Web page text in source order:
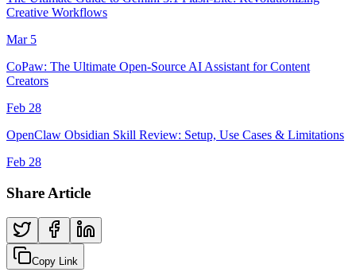
Creative Workflows
Mar 5
CoPaw: The Ultimate Open-Source AI Assistant for Content
Creators
Feb 28
OpenClaw Obsidian Skill Review: Setup, Use Cases & Limitations
Feb 28
Share Article
Copy Link